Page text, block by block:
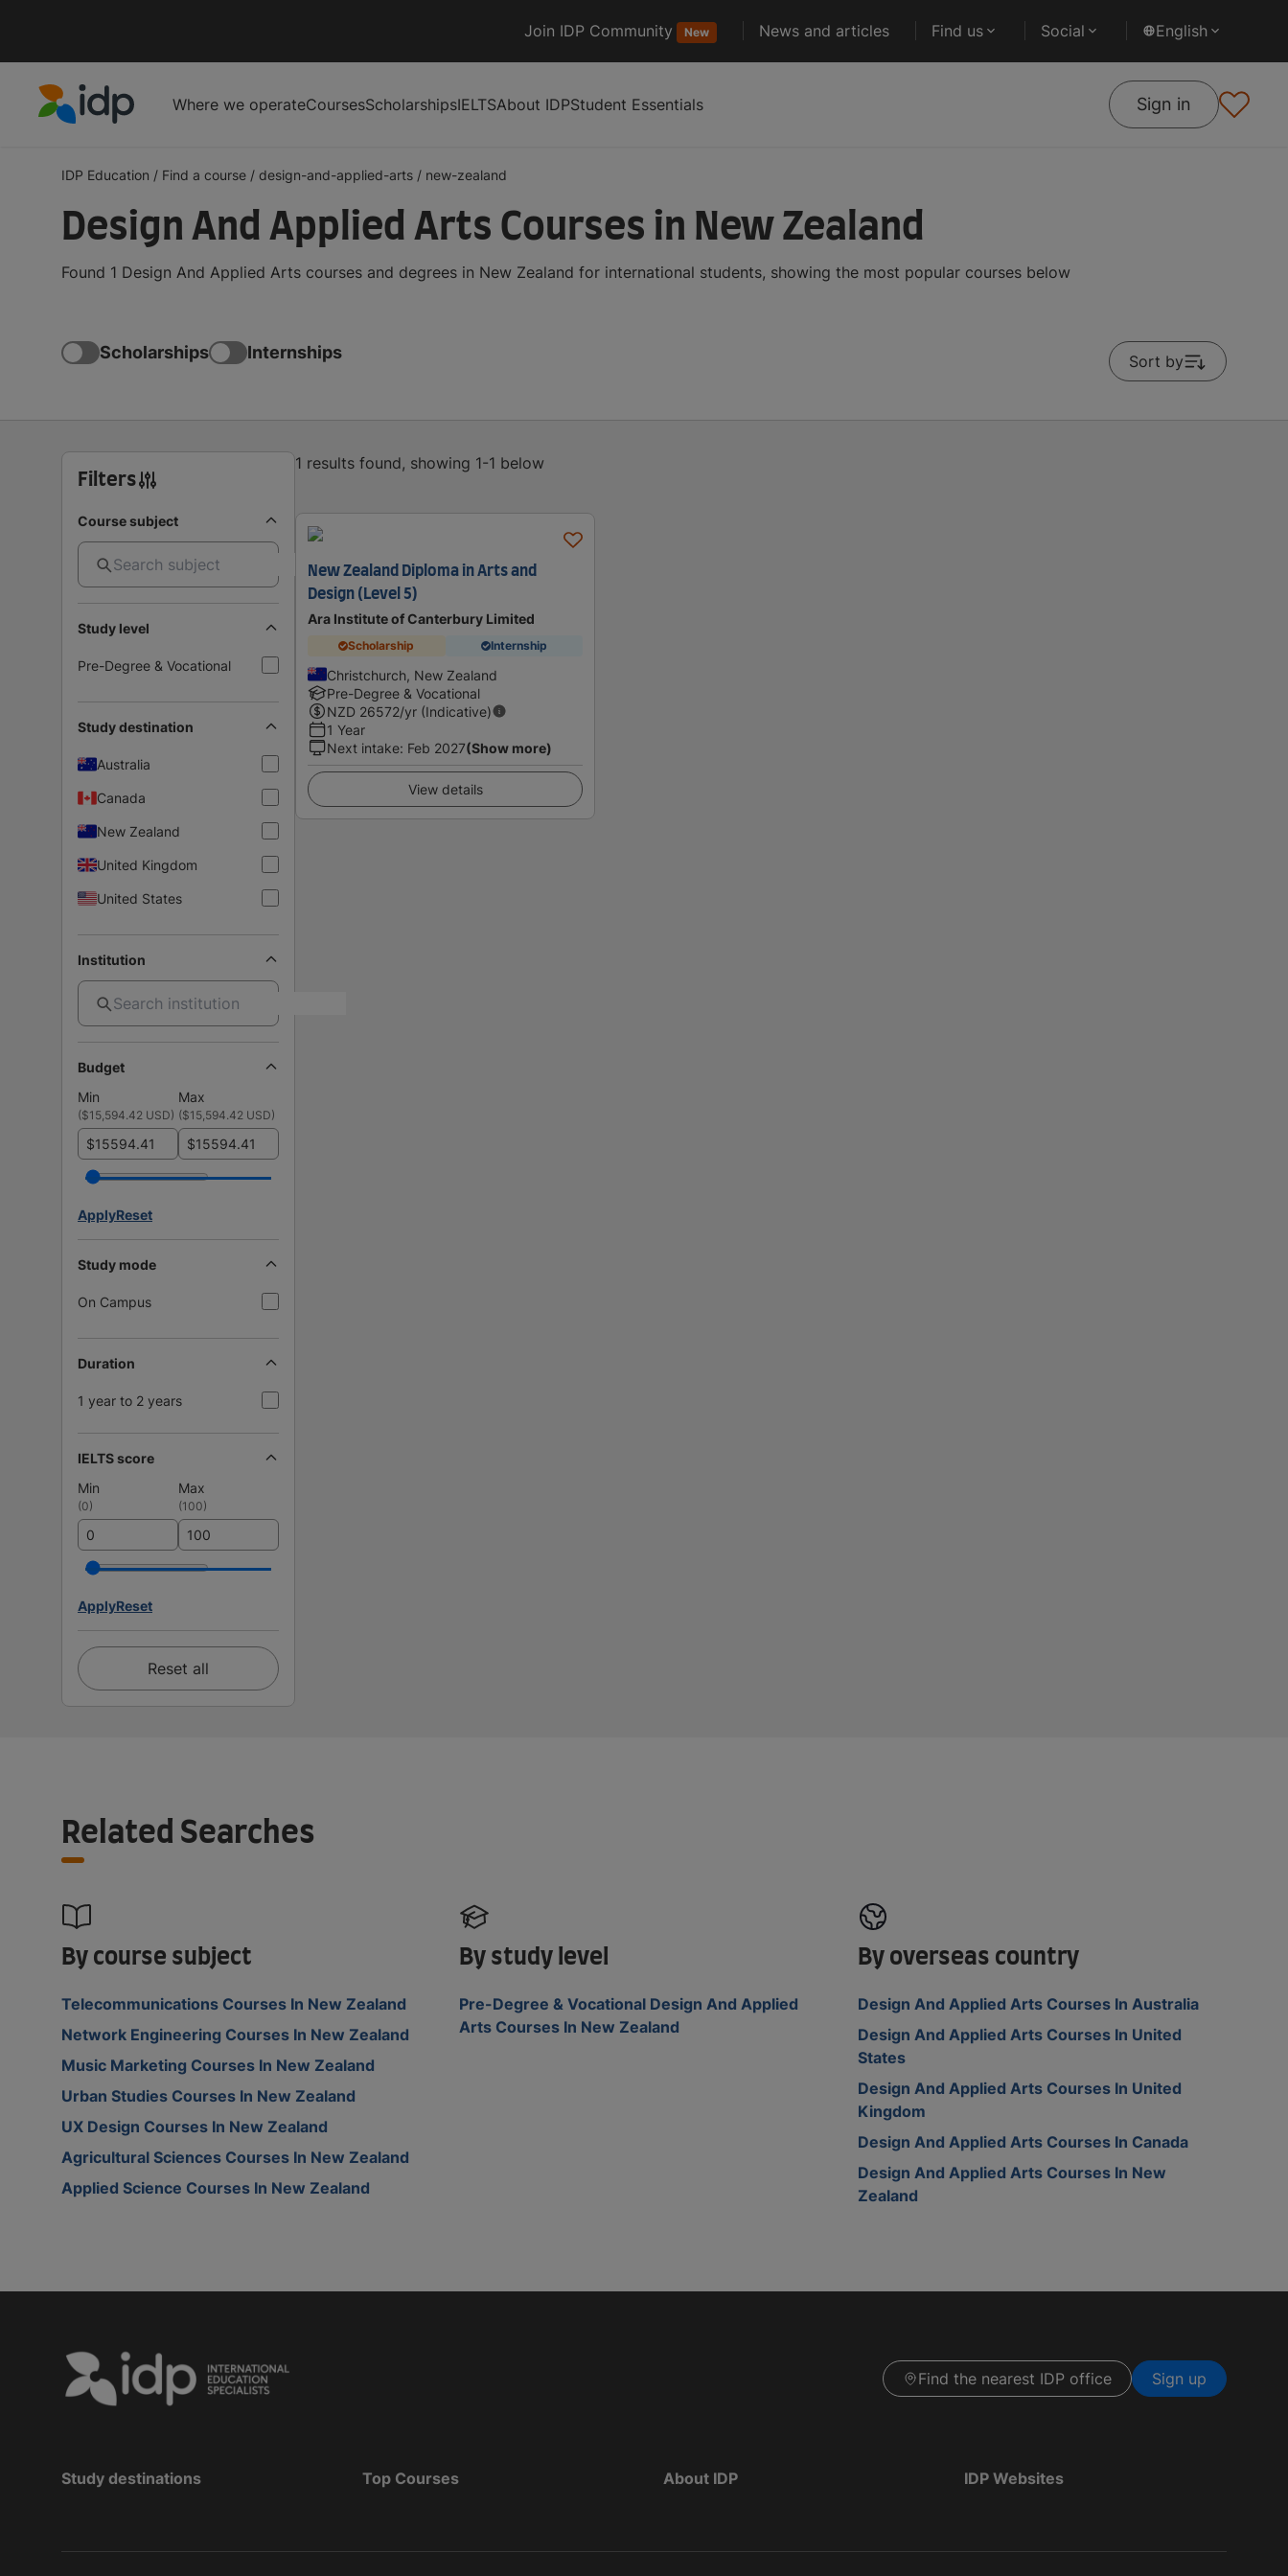
Join IDP Community New News and articles Find us Social English
Where we operateCoursesScholarshipsIELTSAbout IDPStudent Essentials Sign in
IDP Education / Find a course / design-and-applied-arts / new-zealand
Design And Applied Arts Courses in New Zealand
Found 1 Design And Applied Arts courses and degrees in New Zealand for international students, showing the most popular courses below
Scholarships Internships Sort by
Filters
Course subject
Study level
Pre-Degree & Vocational
Study destination
Australia
Canada
New Zealand
United Kingdom
United States
Institution
Budget
Min
Max
($15,594.42 USD) ($15,594.42 USD)
$ $
ApplyReset
Study mode
On Campus
Duration
1 year to 2 years
IELTS score
Min
Max
(0) (100)
ApplyReset
Reset all
1 results found, showing 1-1 below
New Zealand Diploma in Arts and
Design (Level 5)
Ara Institute of Canterbury Limited
Scholarship Internship
Christchurch, New Zealand
Pre-Degree & Vocational
NZD 26572/yr (Indicative)
1 Year
Next intake: Feb 2027(Show more)
View details
Related Searches
By course subject
Telecommunications Courses In New Zealand
Network Engineering Courses In New Zealand
Music Marketing Courses In New Zealand
Urban Studies Courses In New Zealand
UX Design Courses In New Zealand
Agricultural Sciences Courses In New Zealand
Applied Science Courses In New Zealand
By study level
Pre-Degree & Vocational Design And Applied
Arts Courses In New Zealand
By overseas country
Design And Applied Arts Courses In Australia
Design And Applied Arts Courses In United
States
Design And Applied Arts Courses In United
Kingdom
Design And Applied Arts Courses In Canada
Design And Applied Arts Courses In New
Zealand
Find the nearest IDP office Sign up
Study destinations Top Courses About IDP IDP Websites